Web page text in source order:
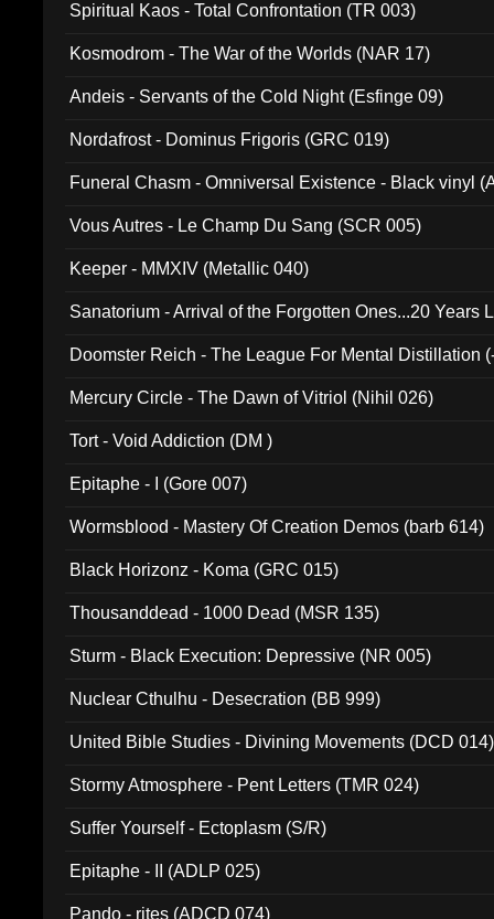
Spiritual Kaos - Total Confrontation (TR 003)
Kosmodrom - The War of the Worlds (NAR 17)
Andeis - Servants of the Cold Night (Esfinge 09)
Nordafrost - Dominus Frigoris (GRC 019)
Funeral Chasm - Omniversal Existence - Black vinyl
Vous Autres - Le Champ Du Sang (SCR 005)
Keeper - MMXIV (Metallic 040)
Sanatorium - Arrival of the Forgotten Ones...20 Years
Doomster Reich - The League For Mental Distillation
Mercury Circle - The Dawn of Vitriol (Nihil 026)
Tort - Void Addiction (DM )
Epitaphe - I (Gore 007)
Wormsblood - Mastery Of Creation Demos (barb 614)
Black Horizonz - Koma (GRC 015)
Thousanddead - 1000 Dead (MSR 135)
Sturm - Black Execution: Depressive (NR 005)
Nuclear Cthulhu - Desecration (BB 999)
United Bible Studies - Divining Movements (DCD 014)
Stormy Atmosphere - Pent Letters (TMR 024)
Suffer Yourself - Ectoplasm (S/R)
Epitaphe - II (ADLP 025)
Pando - rites (ADCD 074)